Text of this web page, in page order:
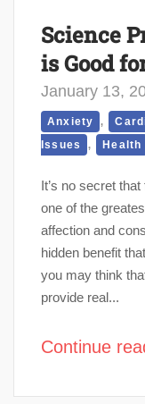
Science
is Good
January 13,
Anxiety ,
Issues
, Health
It’s no secret
one of the
affection and
hidden benefit
you may think
provide real...
Continue